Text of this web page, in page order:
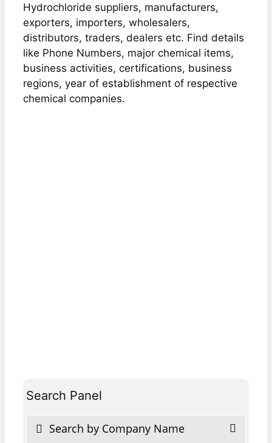
Hydrochloride suppliers, manufacturers,
exporters, importers, wholesalers,
distributors, traders, dealers etc. Find details
like Phone Numbers, major chemical items,
business activities, certifications, business
regions, year of establishment of respective
chemical companies.
Search Panel
Search by Company Name